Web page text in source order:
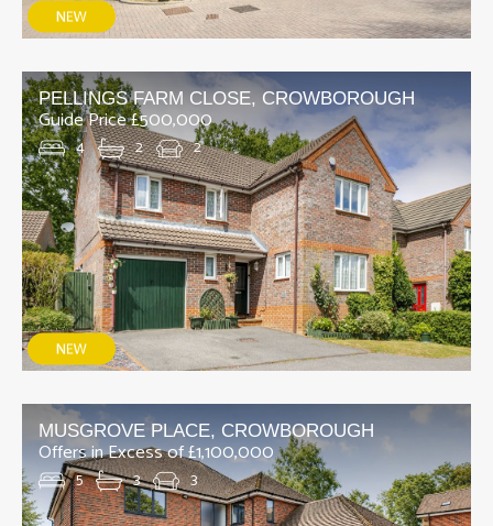
PELLINGS FARM CLOSE, CROWBOROUGH
Guide Price £500,000
4 2 2
MUSGROVE PLACE, CROWBOROUGH
Offers in Excess of £1,100,000
5 3 3